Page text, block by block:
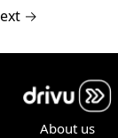
→
About us